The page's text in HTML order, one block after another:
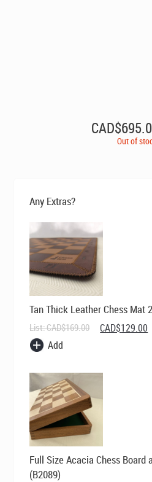
CAD$
Out of
Any Extras?
Tan Thick Leather Chess Mat
List:CAD$169.00 Original
price
CAD$129.00
Add
Full Size Acacia Chess Board
(B2089)